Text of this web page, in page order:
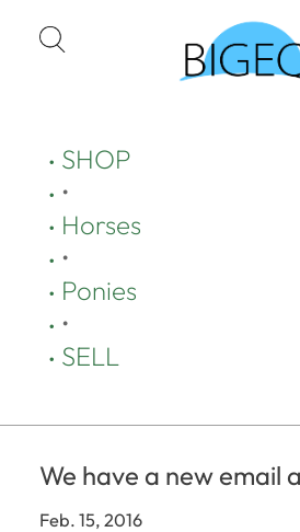
SHOP
•
Horses
•
Ponies
•
SELL
We have a new email
Feb. 15, 2016